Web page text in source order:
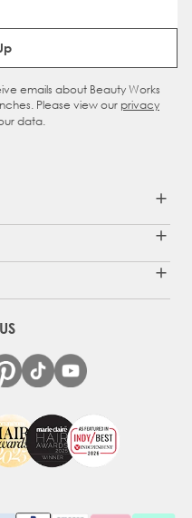
Address
emails about Beauty Works
Please view our privacy
data.